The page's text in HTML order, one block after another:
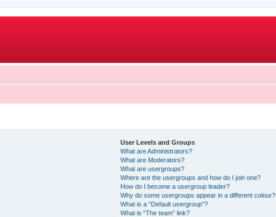
User Levels and Groups
What are Administrators?
What are Moderators?
What are usergroups?
Where are the usergroups and how do I join one?
How do I become a usergroup leader?
Why do some usergroups appear in a different colour?
What is a “Default usergroup”?
What is “The team” link?